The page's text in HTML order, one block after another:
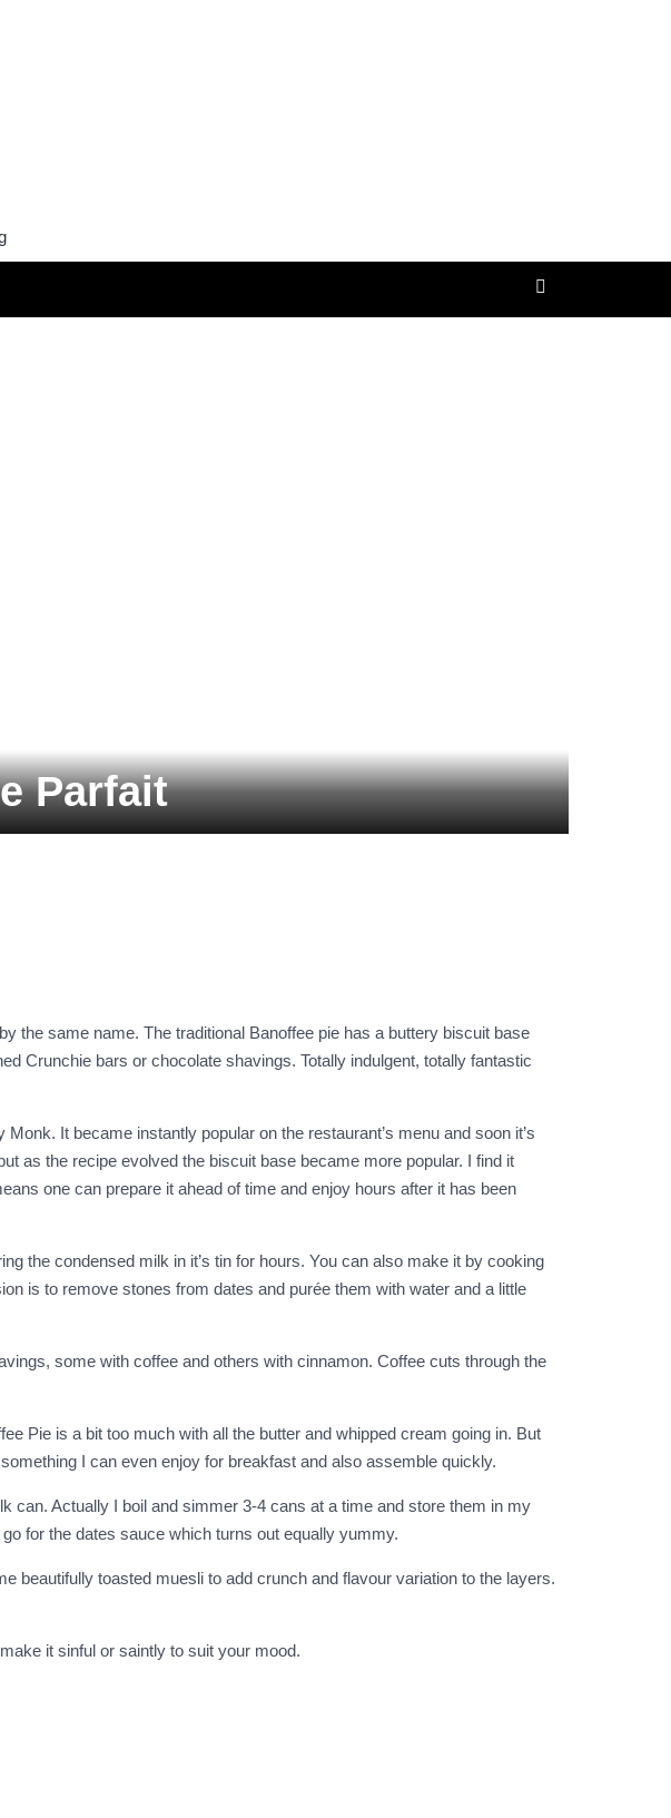
Parfait
the same name. The traditional Banoffee pie has a buttery biscuit base
Crunchie bars or chocolate shavings. Totally indulgent, totally fantastic
It became instantly popular on the restaurant’s menu and soon it’s
as the recipe evolved the biscuit base became more popular. I find it
one can prepare it ahead of time and enjoy hours after it has been
the condensed milk in it’s tin for hours. You can also make it by cooking
is to remove stones from dates and purée them with water and a little
some with coffee and others with cinnamon. Coffee cuts through the
Pie is a bit too much with all the butter and whipped cream going in. But
I can even enjoy for breakfast and also assemble quickly.
can. Actually I boil and simmer 3-4 cans at a time and store them in my
for the dates sauce which turns out equally yummy.
beautifully toasted muesli to add crunch and flavour variation to the layers.
it sinful or saintly to suit your mood.